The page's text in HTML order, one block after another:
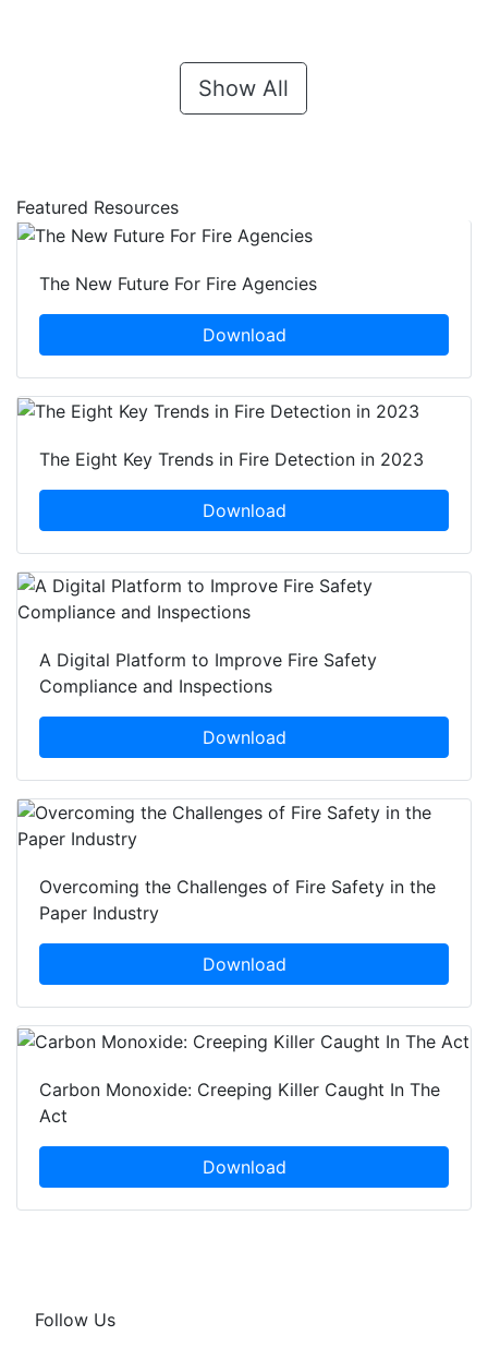
Show All
Featured Resources
The New Future For Fire Agencies
Download
The Eight Key Trends in Fire Detection in 2023
Download
A Digital Platform to Improve Fire Safety
Compliance and Inspections
Download
Overcoming the Challenges of Fire Safety in the
Paper Industry
Download
Carbon Monoxide: Creeping Killer Caught In The
Act
Download
Follow Us